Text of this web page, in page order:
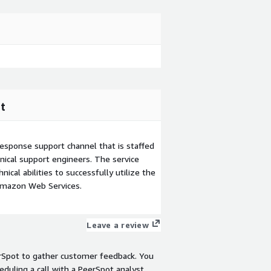
support channel that is staffed
support engineers. The service
abilities to successfully utilize the
Web Services.
Leave a review
to gather customer feedback. You
a call with a PeerSpot analyst.